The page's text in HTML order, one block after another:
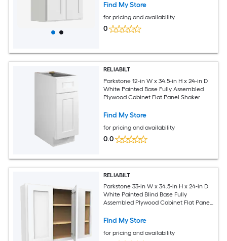
Find My Store
for pricing and availability
0
RELIABILT
Parkstone 12-in W x 34.5-in H x 24-in D
White Painted Base Fully Assembled
Plywood Cabinet Flat Panel Shaker
Find My Store
for pricing and availability
0.0
RELIABILT
Parkstone 33-in W x 34.5-in H x 24-in D
White Painted Blind Base Fully
Assembled Plywood Cabinet Flat Panel
Find My Store
for pricing and availability